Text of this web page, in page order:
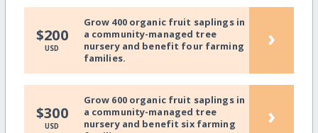
$200
USD
Grow 400 organic fruit saplings in
a community-managed tree
nursery and benefit four farming
families.
›
$300
USD
Grow 600 organic fruit saplings in
a community-managed tree
nursery and benefit six farming
›